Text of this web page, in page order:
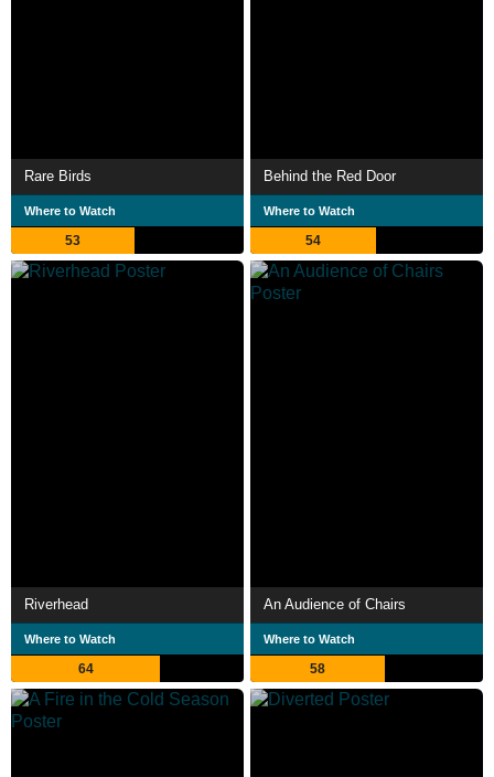
Rare Birds
Where to Watch
53
Behind the Red Door
Where to Watch
54
Riverhead
Where to Watch
64
An Audience of Chairs
Where to Watch
58